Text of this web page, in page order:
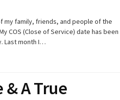
my family, friends, and people of the
COS (Close of Service) date has been
Last month I…
A True